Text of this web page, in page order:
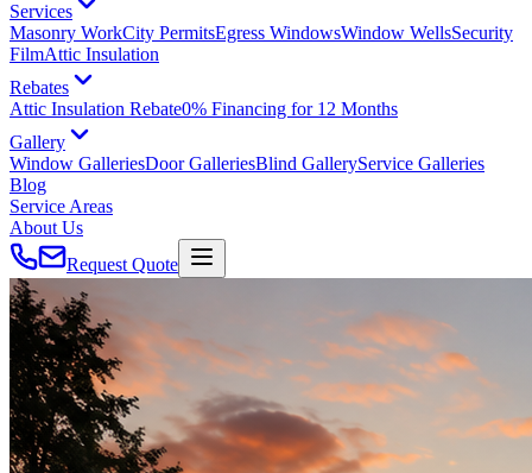
Services
Masonry WorkCity PermitsEgress WindowsWindow WellsSecurity
FilmAttic Insulation
Rebates
Attic Insulation Rebate0% Financing for 12 Months
Gallery
Window GalleriesDoor GalleriesBlind GalleryService Galleries
Blog
Service Areas
About Us
Request Quote